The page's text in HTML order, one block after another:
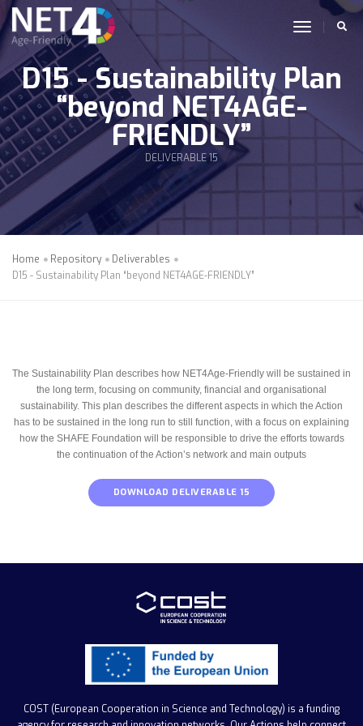
Skip to main content
toggle
D15 - Sustainability Plan
“beyond NET4AGE-
FRIENDLY”
DELIVERABLE 15
Home Repository
Deliverables
D15 - Sustainability Plan “beyond NET4AGE-FRIENDLY”
The Sustainability Plan describes how NET4Age-Friendly will be sustained in
the long term, focusing on community, financial and organisational
sustainability. This plan describes the different aspects in which the Action
has to be sustained in the long run to still function, with a focus on explaining
how the SHAFE Foundation will be responsible to drive the efforts towards
the continuation of the Action’s network and main outputs
DOWNLOAD DELIVERABLE 15
COST (European Cooperation in Science and Technology) is a funding